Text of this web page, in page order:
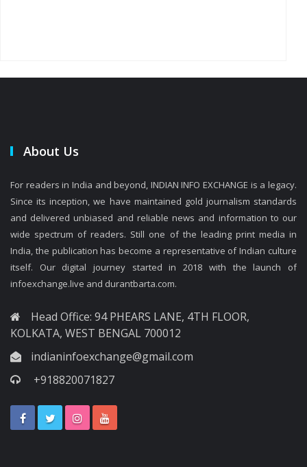
About Us
For readers in India and beyond, INDIAN INFO EXCHANGE is a legacy.
Since its inception, we have maintained gold journalism standards
and delivered unbiased and reliable news and information to our
wide spectrum of readers. Still one of the leading print media in
India, the publication has become a representative of Indian culture
itself. Our digital journey started in 2018 with the launch of
infoexchange.live and durantbarta.com.
Head Office: 94 PHEARS LANE, 4TH FLOOR,
KOLKATA, WEST BENGAL 700012
indianinfoexchange@gmail.com
+918820071827